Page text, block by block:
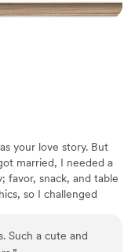
your love story. But
married, I needed a
favor, snack, and table
so I challenged
and I thought, "Why
Such a cute and